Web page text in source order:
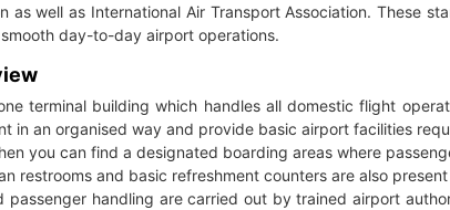
as well as International Air Transport Association. These
day-to-day airport operations.
terminal building which handles all domestic flight
in an organised way and provide basic airport facilities
you can find a designated boarding areas where
restrooms and basic refreshment counters are also
passenger handling are carried out by trained airport